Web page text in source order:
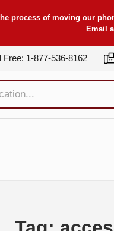
process of moving our
Email
Free: 1-877-536-8162